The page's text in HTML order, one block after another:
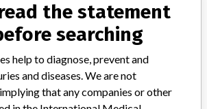
800/800PRO/880i/660i/680i/860i, LX20/
IVD: Clinical chemistry analyser
Beckman Coulter Inc.
the statement
searching
help to diagnose, prevent and
and diseases. We are not
that any companies or other